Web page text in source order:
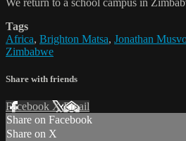
We return to a school campus in
Tags
Africa, Brighton Matsa, Jonathan
Zimbabwe
Share with friends
Facebook XEmail
Share on Facebook
Share on X